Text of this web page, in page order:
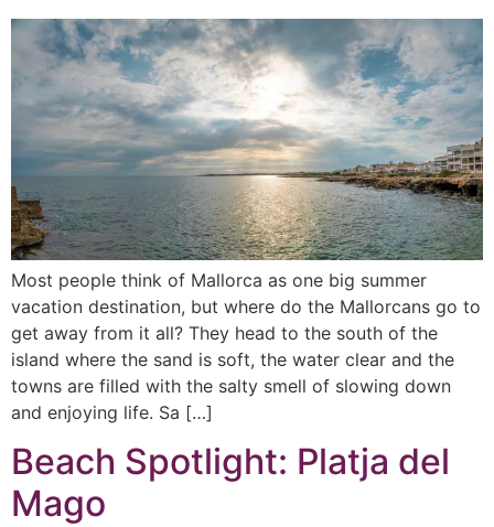
Most people think of Mallorca as one big summer
vacation destination, but where do the Mallorcans go to
get away from it all? They head to the south of the
island where the sand is soft, the water clear and the
towns are filled with the salty smell of slowing down
and enjoying life. Sa […]
Beach Spotlight: Platja del
Mago